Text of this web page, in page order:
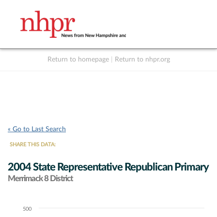
Return to homepage Return to nhpr.org
« Go to Last Search
SHARE THIS DATA:
2004 State Representative Republican Primary
Merrimack 8 District
Chart500